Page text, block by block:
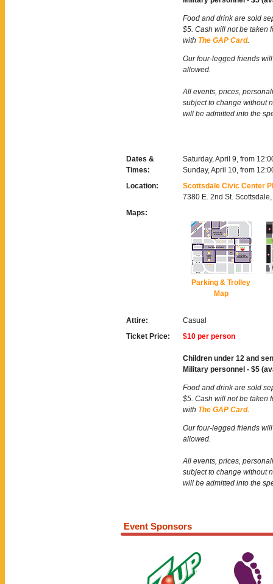
Food and drink are sold
$5. Cash will not be taken
with The GAP Card.
Our four-legged friends
allowed.
All events, prices,
subject to change without
will be admitted into the
Dates &
Times:
Saturday, April 9, from
Sunday, April 10, from
Location:
Scottsdale Civic Center
7380 E. 2nd St.
Maps:
Parking & Trolley
Map
Attire:
Casual
Ticket Price:
$10 per person
Children under 12 and
Military personnel - $5
Food and drink are sold
$5. Cash will not be taken
with The GAP Card.
Our four-legged friends
allowed.
All events, prices,
subject to change without
will be admitted into the
Event Sponsors